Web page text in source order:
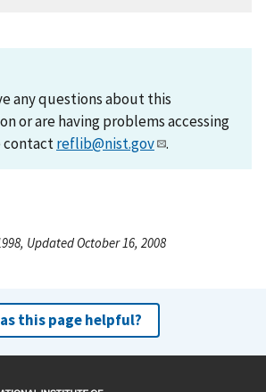
any questions about this
or are having problems accessing
contactreflib@nist.gov .
Updated October 16, 2008
this page helpful?